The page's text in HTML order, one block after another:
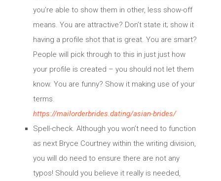
you’re able to show them in other, less show-off
means. You are attractive? Don’t state it; show it
having a profile shot that is great. You are smart?
People will pick through to this in just just how
your profile is created – you should not let them
know. You are funny? Show it making use of your
terms.
https://mailorderbrides.dating/asian-brides/
Spell-check. Although you won’t need to function
as next Bryce Courtney within the writing division,
you will do need to ensure there are not any
typos! Should you believe it really is needed,